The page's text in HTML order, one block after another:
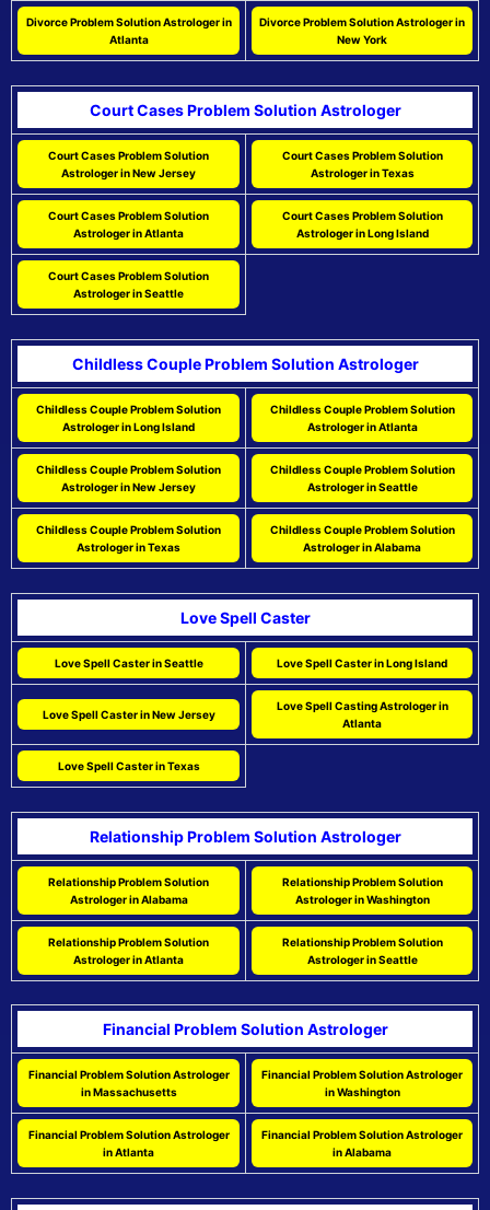
Divorce Problem Solution Astrologer in
Atlanta
Divorce Problem Solution Astrologer in
New York
Court Cases Problem Solution Astrologer
Court Cases Problem Solution
Astrologer in New Jersey
Court Cases Problem Solution
Astrologer in Texas
Court Cases Problem Solution
Astrologer in Atlanta
Court Cases Problem Solution
Astrologer in Long Island
Court Cases Problem Solution
Astrologer in Seattle
Childless Couple Problem Solution Astrologer
Childless Couple Problem Solution
Astrologer in Long Island
Childless Couple Problem Solution
Astrologer in Atlanta
Childless Couple Problem Solution
Astrologer in New Jersey
Childless Couple Problem Solution
Astrologer in Seattle
Childless Couple Problem Solution
Astrologer in Texas
Childless Couple Problem Solution
Astrologer in Alabama
Love Spell Caster
Love Spell Caster in Seattle Love Spell Caster in Long Island
Love Spell Caster in New Jersey
Love Spell Casting Astrologer in
Atlanta
Love Spell Caster in Texas
Relationship Problem Solution Astrologer
Relationship Problem Solution
Astrologer in Alabama
Relationship Problem Solution
Astrologer in Washington
Relationship Problem Solution
Astrologer in Atlanta
Relationship Problem Solution
Astrologer in Seattle
Financial Problem Solution Astrologer
Financial Problem Solution Astrologer
in Massachusetts
Financial Problem Solution Astrologer
in Washington
Financial Problem Solution Astrologer
in Atlanta
Financial Problem Solution Astrologer
in Alabama